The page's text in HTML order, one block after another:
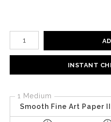
Number of product units
INSTANT
1 Medium
Smooth Fine Art Paper II